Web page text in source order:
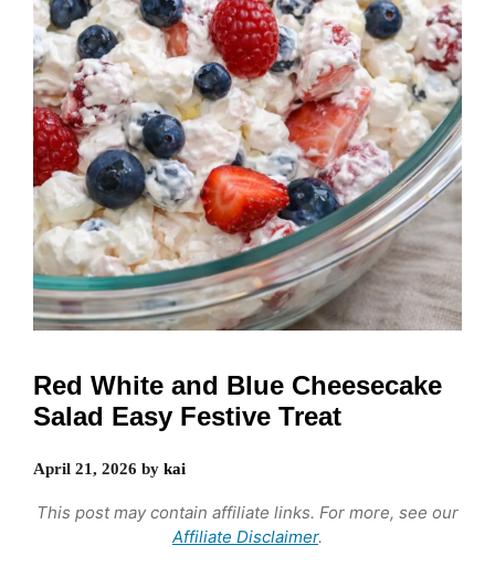
Red White and Blue Cheesecake
Salad Easy Festive Treat
April 21, 2026 by kai
This post may contain affiliate links. For more, see our
Affiliate Disclaimer.